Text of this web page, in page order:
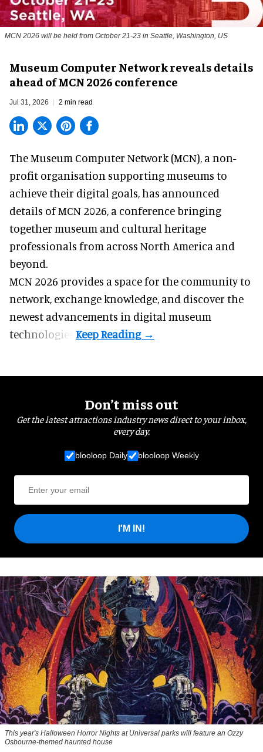
MCN 2026 will be held from October 21-23 in Seattle, Washington, US
Museum Computer Network reveals details
ahead of MCN 2026 conference
Jul 31, 2026 2 min read
The Museum Computer Network (MCN), a non-
profit organisation supporting museums to
achieve their digital goals, has announced
details of MCN 2026, a conference bringing
together museum and cultural heritage
professionals from across North America and
beyond.
MCN 2026 provides a space for the community to
network, exchange knowledge, and discover the
newest advancements in digital museum
technologies.
Don’t miss out
Get the latest attractions industry news direct to your inbox,
every day.
blooloop Daily blooloop Weekly
I'M IN!
This year's Halloween Horror Nights at Universal parks will feature an Ozzy
Osbourne-themed haunted house